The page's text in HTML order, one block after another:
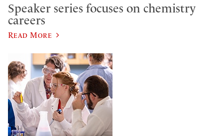
Speaker series focuses on chemistry
careers
Read More